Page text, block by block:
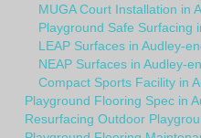
MUGA Court Installation in
Playground Safe Surfacing
LEAP Surfaces in Audley-
NEAP Surfaces in Audley-
Compact Sports Facility in
Playground Flooring Spec in
Resurfacing Outdoor